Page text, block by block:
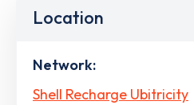
Location
Network:
Shell Recharge Ubitricity